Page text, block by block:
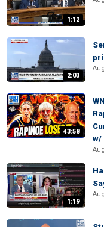
1:12
2:03
43:58
w/
1:19